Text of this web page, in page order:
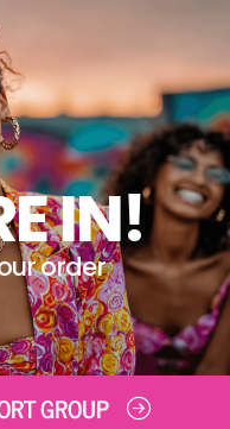
IN!
order
GROUP